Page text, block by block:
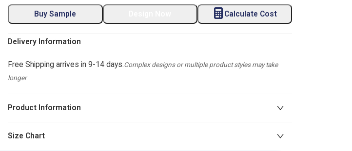
Buy Sample Calculate Cost
Delivery Information
Free Shipping arrives in 9-14 days.Complex designs or multiple product styles may take
longer
Product Information
Size Chart